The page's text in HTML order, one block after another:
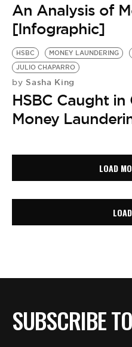
An Analysis of
[Infographic]
HSBC MONEY LAUNDERING
JULIO CHAPARRO
by Sasha King
HSBC Caught
Money
LOAD
SUBSCRIBE